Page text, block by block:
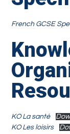
French GCSE
KO La santé
KO Les loisirs